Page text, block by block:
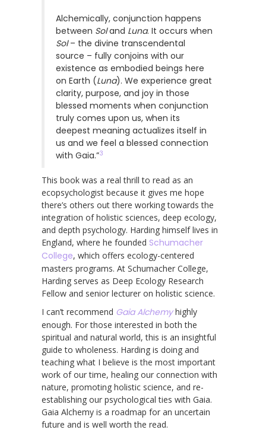
Alchemically, conjunction happens
between Soland Luna. It occurs when
Sol– the divine transcendental
source – fully conjoins with our
existence as embodied beings here
on Earth (Luna). We experience great
clarity, purpose, and joy in those
blessed moments when conjunction
truly comes upon us, when its
deepest meaning actualizes itself in
us and we feel a blessed connection
with Gaia.”3
This book was a real thrill to read as an
ecopsychologist because it gives me hope
there’s others out there working towards the
integration of holistic sciences, deep ecology,
and depth psychology. Harding himself lives in
England, where he founded Schumacher
College, which offers ecology-centered
masters programs. At Schumacher College,
Harding serves as Deep Ecology Research
Fellow and senior lecturer on holistic science.
I can’t recommend Gaia Alchemyhighly
enough. For those interested in both the
spiritual and natural world, this is an insightful
guide to wholeness. Harding is doing and
teaching what I believe is the most important
work of our time, healing our connection with
nature, promoting holistic science, and re-
establishing our psychological ties with Gaia.
Gaia Alchemy is a roadmap for an uncertain
future and is well worth the read.